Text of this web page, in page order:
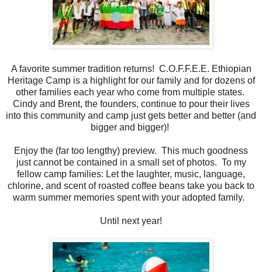
A favorite summer tradition returns! C.O.F.F.E.E. Ethiopian
Heritage Camp is a highlight for our family and for dozens of
other families each year who come from multiple states.
Cindy and Brent, the founders, continue to pour their lives
into this community and camp just gets better and better (and
bigger and bigger)!
Enjoy the (far too lengthy) preview. This much goodness
just cannot be contained in a small set of photos. To my
fellow camp families: Let the laughter, music, language,
chlorine, and scent of roasted coffee beans take you back to
warm summer memories spent with your adopted family.
Until next year!